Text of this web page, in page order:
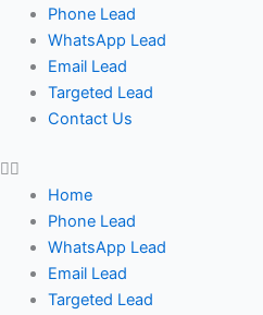
Phone Lead
WhatsApp Lead
Email Lead
Targeted Lead
Contact Us
Home
Phone Lead
WhatsApp Lead
Email Lead
Targeted Lead